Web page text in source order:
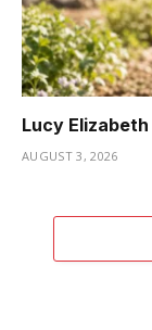
Lucy
AUGUST 3, 2026